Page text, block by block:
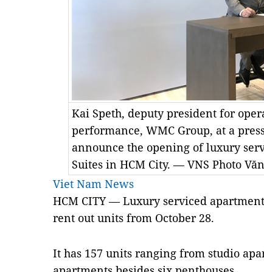
Kai Speth, deputy president for
performance, WMC Group, at a
announce the opening of luxury
Suites in HCM City. — VNS Photo
Viet Nam News
HCM CITY — Luxury serviced
rent out units from October 28.
It has 157 units ranging from studio